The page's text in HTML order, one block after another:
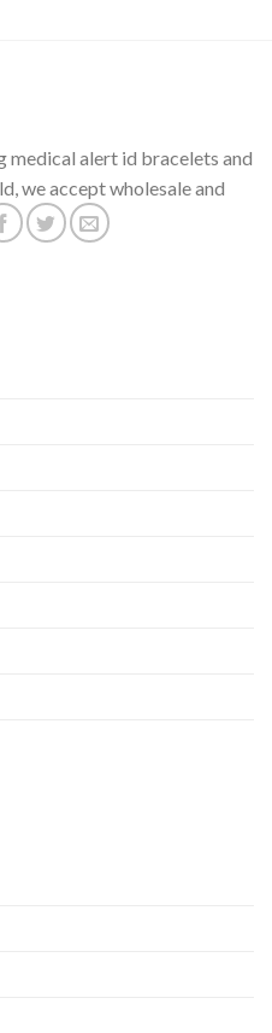
medical alert id bracelets and
we accept wholesale and